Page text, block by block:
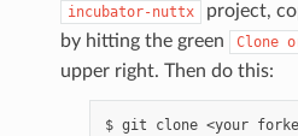
incubator-nuttx
project,
by hitting the green
Clone
upper right. Then do this:
$ git clone <your